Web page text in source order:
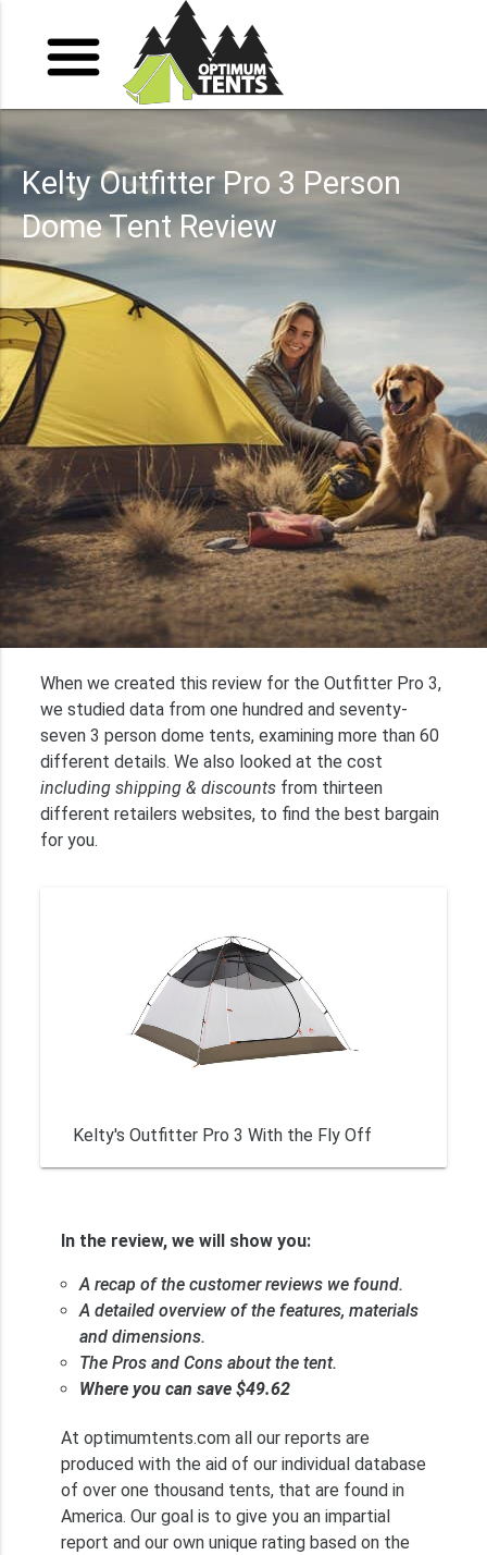
Kelty Outfitter Pro 3 Person
Dome Tent Review
When we created this review for the Outfitter Pro 3,
we studied data from one hundred and seventy-
seven 3 person dome tents, examining more than 60
different details. We also looked at the cost
including shipping & discounts from thirteen
different retailers websites, to find the best bargain
for you.
Kelty's Outfitter Pro 3 With the Fly Off
In the review, we will show you:
A recap of the customer reviews we found.
A detailed overview of the features, materials
and dimensions.
The Pros and Cons about the tent.
Where you can save $49.62
At optimumtents.com all our reports are
produced with the aid of our individual database
of over one thousand tents, that are found in
America. Our goal is to give you an impartial
report and our own unique rating based on the